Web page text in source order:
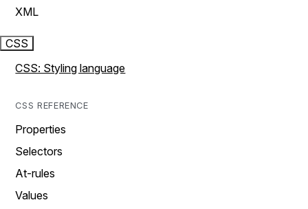
XML
CSS
CSS: Styling language
CSS REFERENCE
Properties
Selectors
At-rules
Values